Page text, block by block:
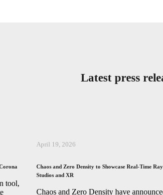
Latest press
tool,
April 19, 2026
Chaos and Zero Density to Showcase Real-Time
Studios and XR
Chaos and Zero Density have